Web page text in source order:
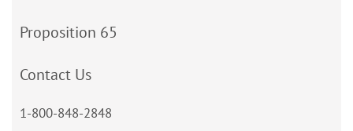
Proposition 65
Contact Us
1-800-848-2848